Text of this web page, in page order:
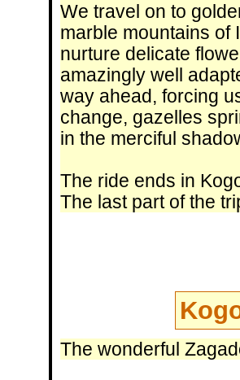
We travel on to
marble mountains of
nurture delicate
amazingly well
way ahead, forcing
change, gazelles
in the merciful
The ride ends in
The last part of the
The wonderful